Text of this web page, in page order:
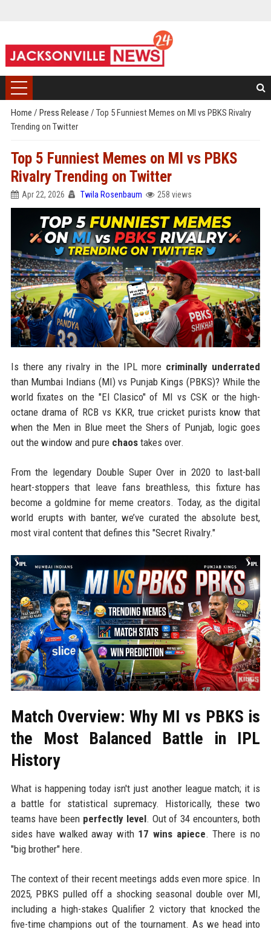
Home / Press Release / Top 5 Funniest Memes on MI vs PBKS Rivalry
Trending on Twitter
Top 5 Funniest Memes on MI vs PBKS
Rivalry Trending on Twitter
Apr 22, 2026 Twila Rosenbaum 258 views
Is there any rivalry in the IPL more criminally underrated
than Mumbai Indians (MI) vs Punjab Kings (PBKS)? While the
world fixates on the "El Clasico" of MI vs CSK or the high-
octane drama of RCB vs KKR, true cricket purists know that
when the Men in Blue meet the Shers of Punjab, logic goes
out the window and pure chaostakes over.
From the legendary Double Super Over in 2020 to last-ball
heart-stoppers that leave fans breathless, this fixture has
become a goldmine for meme creators. Today, as the digital
world erupts with banter, we’ve curated the absolute best,
most viral content that defines this "Secret Rivalry."
Match Overview: Why MI vs PBKS is
the Most Balanced Battle in IPL
History
What is happening today isn't just another league match; it is
a battle for statistical supremacy. Historically, these two
teams have been perfectly level. Out of 34 encounters, both
sides have walked away with 17 wins apiece. There is no
"big brother" here.
The context of their recent meetings adds even more spice. In
2025, PBKS pulled off a shocking seasonal double over MI,
including a high-stakes Qualifier 2 victory that knocked the
five-time champions out of the tournament. As we head into